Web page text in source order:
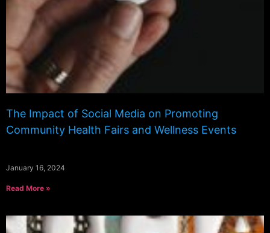
The Impact of Social Media on Promoting
Community Health Fairs and Wellness Events
January 16, 2024
Read More »